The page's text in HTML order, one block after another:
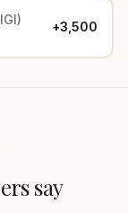
+₹3,500
say